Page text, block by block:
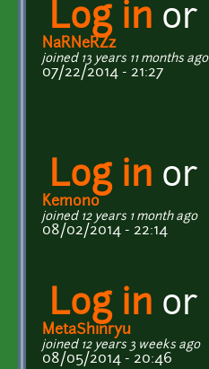
Log in or
NaRNeRZz
joined 13 years 11 months ago
07/22/2014 - 21:27
Log in or
Kemono
joined 12 years 1 month ago
08/02/2014 - 22:14
Log in or
MetaShinryu
joined 12 years 3 weeks ago
08/05/2014 - 20:46